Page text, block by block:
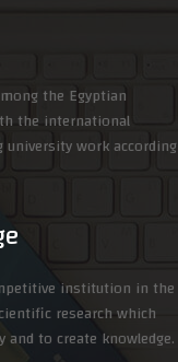
the Egyptian
the international
work according
institution in the
research which
to create knowledge.